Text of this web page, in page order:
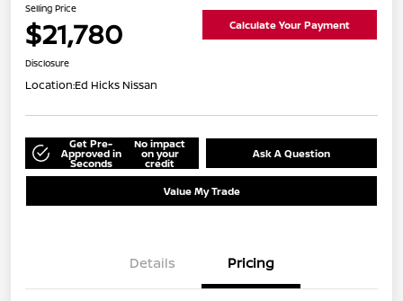
Selling Price
$21,780 Calculate Your Payment
Disclosure
Location:Ed Hicks Nissan
Get Pre-
Approved in
Seconds
No impact
on your
credit
Ask A Question
Value My Trade
Details Pricing